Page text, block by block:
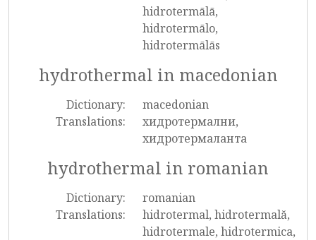
hidrotermālā,
hidrotermālo,
hidrotermālās
hydrothermal in macedonian
Dictionary:
macedonian
Translations:
хидротермални,
хидротермаланта
hydrothermal in romanian
Dictionary:
romanian
Translations:
hidrotermal, hidrotermală,
hidrotermale, hidrotermica,